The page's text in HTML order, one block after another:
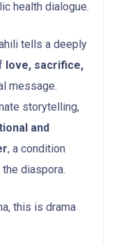
health dialogue.
tells a deeply
love, sacrifice,
message.
storytelling,
and
, a condition
diaspora.
this is drama